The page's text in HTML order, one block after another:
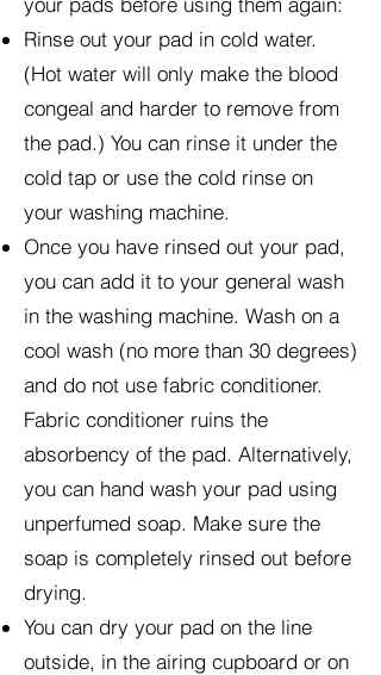
Rinse out your pad in cold water.
(Hot water will only make the blood
congeal and harder to remove from
the pad.) You can rinse it under the
cold tap or use the cold rinse on
your washing machine.
Once you have rinsed out your pad,
you can add it to your general wash
in the washing machine. Wash on a
cool wash (no more than 30 degrees)
and do not use fabric conditioner.
Fabric conditioner ruins the
absorbency of the pad. Alternatively,
you can hand wash your pad using
unperfumed soap. Make sure the
soap is completely rinsed out before
drying.
You can dry your pad on the line
outside, in the airing cupboard or on